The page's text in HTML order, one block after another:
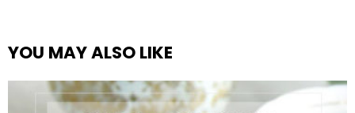
YOU MAY ALSO LIKE